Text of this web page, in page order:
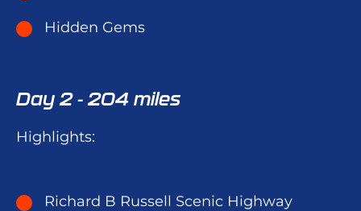
Hidden Gems
Day 2 - 204 miles
Highlights:
Richard B Russell Scenic Highway